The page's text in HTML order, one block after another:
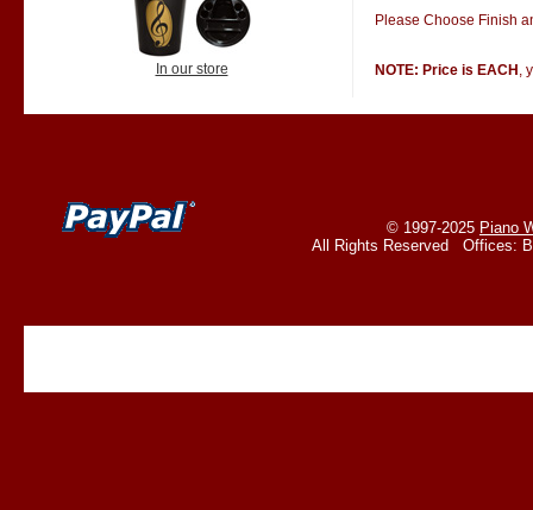
In our store
Please Choose Finish
NOTE: Price is EACH ,
© 1997-2025 Piano
All Rights Reserved Offices: